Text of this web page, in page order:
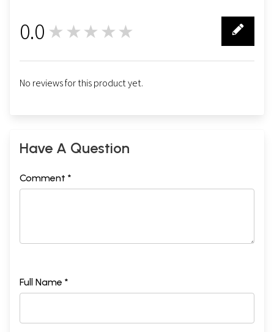
0.0 ★★★★★
No reviews for this product yet.
Have A Question
Comment *
Full Name *